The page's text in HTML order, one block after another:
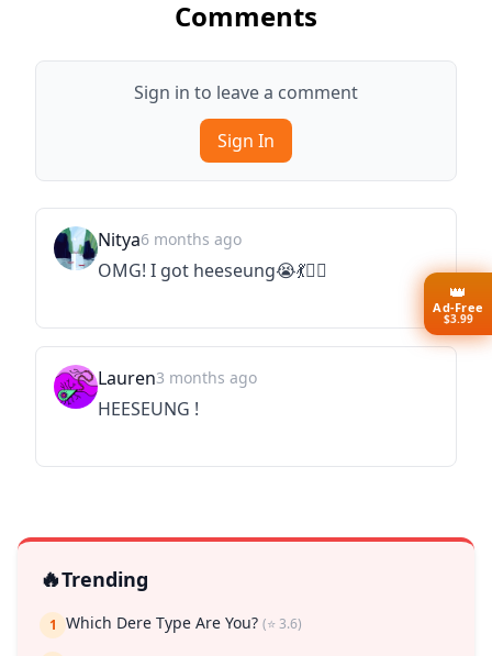
Comments
Sign in to leave a comment
Sign In
Nitya6 months ago
OMG! I got heeseung😭💃🤸‍♀️
Lauren3 months ago
HEESEUNG !
🔥Trending
1 Which Dere Type Are You? (⭐ 3.6)
👑
Ad-Free
$3.99